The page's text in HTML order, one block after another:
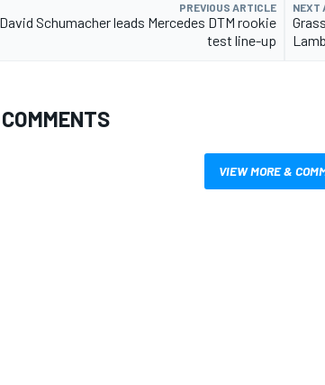
PREVIOUS ARTICLE
David Schumacher leads Mercedes DTM rookie
test line-up
NEXT
VIEW MORE &